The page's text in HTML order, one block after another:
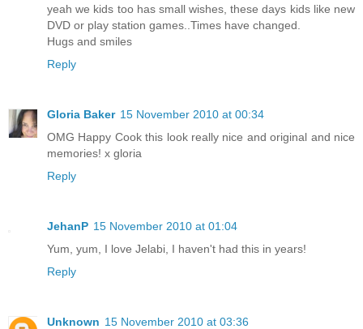
yeah we kids too has small wishes, these days kids like new
DVD or play station games..Times have changed.
Hugs and smiles
Reply
Gloria Baker 15 November 2010 at 00:34
OMG Happy Cook this look really nice and original and nice
memories! x gloria
Reply
JehanP 15 November 2010 at 01:04
Yum, yum, I love Jelabi, I haven't had this in years!
Reply
Unknown 15 November 2010 at 03:36